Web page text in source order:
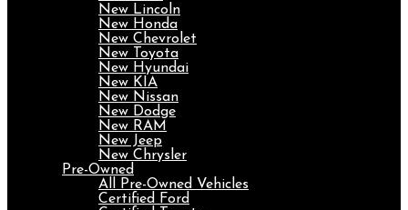
New Lincoln
New Honda
New Chevrolet
New Toyota
New Hyundai
New KIA
New Nissan
New Dodge
New RAM
New Jeep
New Chrysler
Pre-Owned
All Pre-Owned Vehicles
Certified Ford